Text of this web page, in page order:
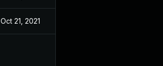
Oct 21, 2021